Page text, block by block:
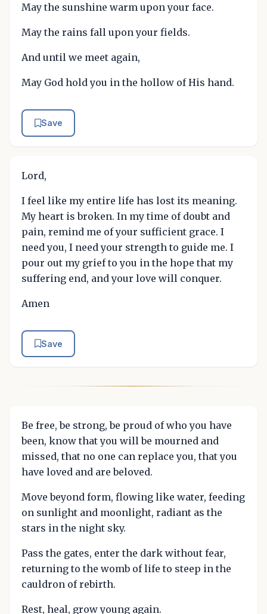
May the sunshine warm upon your face.
May the rains fall upon your fields.
And until we meet again,
May God hold you in the hollow of His hand.
Save
Lord,
I feel like my entire life has lost its meaning.
My heart is broken. In my time of doubt and
pain, remind me of your sufficient grace. I
need you, I need your strength to guide me. I
pour out my grief to you in the hope that my
suffering end, and your love will conquer.
Amen
Save
Be free, be strong, be proud of who you have
been, know that you will be mourned and
missed, that no one can replace you, that you
have loved and are beloved.
Move beyond form, flowing like water, feeding
on sunlight and moonlight, radiant as the
stars in the night sky.
Pass the gates, enter the dark without fear,
returning to the womb of life to steep in the
cauldron of rebirth.
Rest, heal, grow young again.